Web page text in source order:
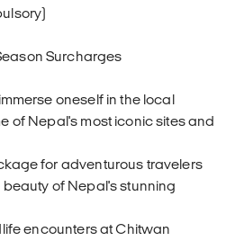
Surcharges
oneself in the local
of Nepal's most iconic sites and
for adventurous travelers
of Nepal's stunning
encounters at Chitwan